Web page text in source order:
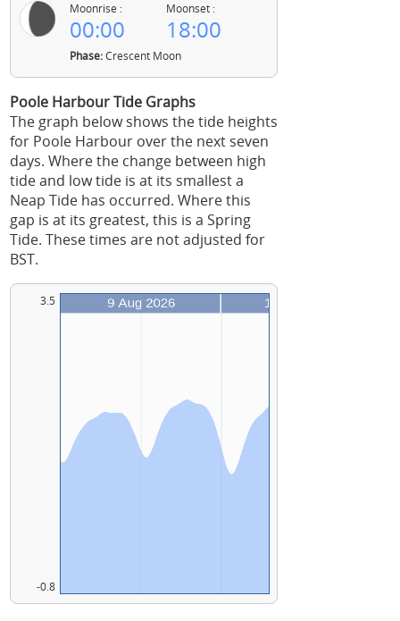
Moonrise :
00:00
Moonset :
18:00
Phase:Crescent Moon
Poole Harbour Tide Graphs
The graph below shows the tide heights
for Poole Harbour over the next seven
days. Where the change between high
tide and low tide is at its smallest a
Neap Tide has occurred. Where this
gap is at its greatest, this is a Spring
Tide. These times are not adjusted for
BST.
3.5
-0.8